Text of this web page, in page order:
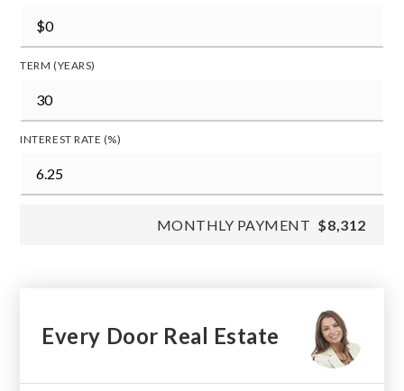
TERM (YEARS)
INTEREST RATE (%)
MONTHLY PAYMENT $8,312
Every Door Real Estate